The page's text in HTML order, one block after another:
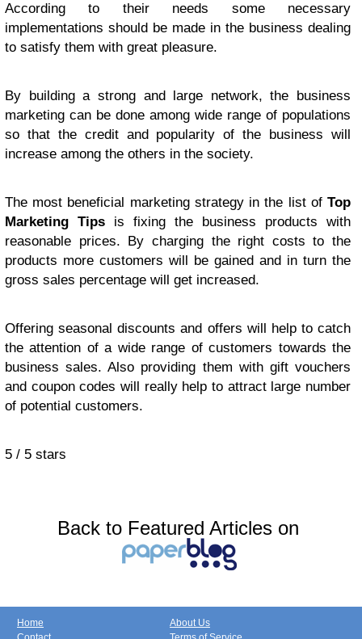
According to their needs some necessary
implementations should be made in the business dealing
to satisfy them with great pleasure.
By building a strong and large network, the business
marketing can be done among wide range of populations
so that the credit and popularity of the business will
increase among the others in the society.
The most beneficial marketing strategy in the list of Top
Marketing Tips is fixing the business products with
reasonable prices. By charging the right costs to the
products more customers will be gained and in turn the
gross sales percentage will get increased.
Offering seasonal discounts and offers will help to catch
the attention of a wide range of customers towards the
business sales. Also providing them with gift vouchers
and coupon codes will really help to attract large number
of potential customers.
5 / 5 stars
Back to Featured Articles on
Home
About Us